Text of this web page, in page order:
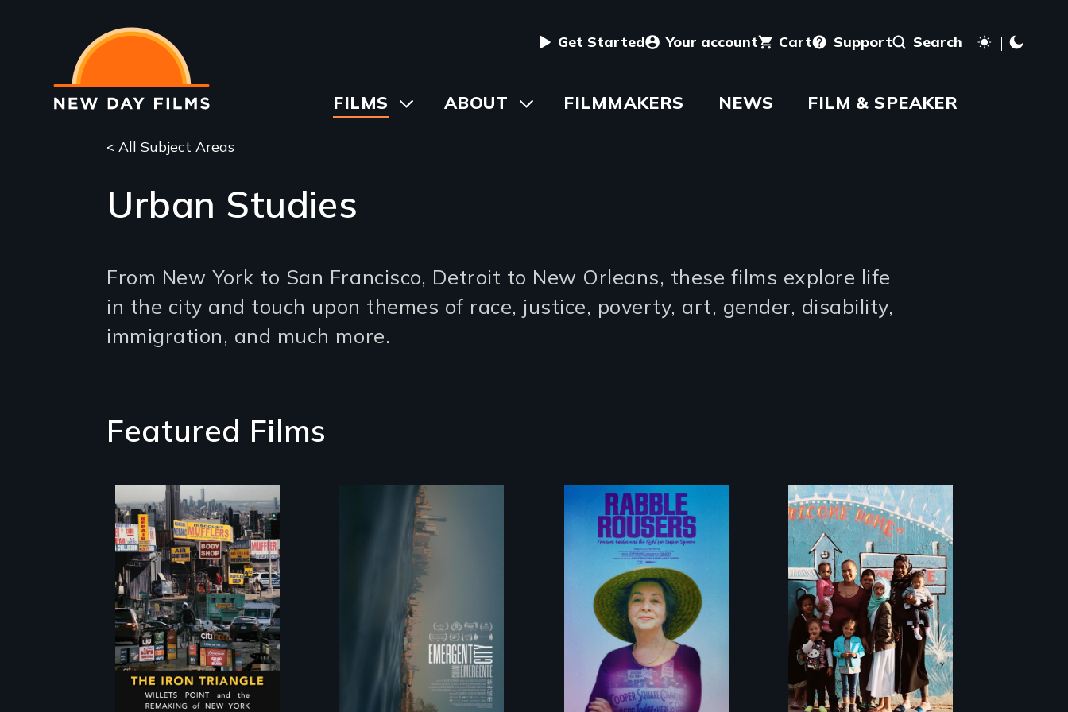
main
content
User
menu
Get Started Your account Cart Support Search
Main
FILMS
ToggleABOUT ToggleFILMMAKERS NEWS FILM & SPEAKER
< All Subject Areas
Urban Studies
From New York to San Francisco, Detroit to New Orleans, these films explore life
in the city and touch upon themes of race, justice, poverty, art, gender, disability,
immigration, and much more.
Featured Films
In a bustling
Real estate
confronts
democracy on
NYC's last
industrial
waterfront
They fought
Robert Moses, the
real estate
industry and five
mayors to create
the first
Community Land
Trust in New York
From colonization
to gentrification,
"Not in My
Neighbourhood"
tells the
intergenerational
stories of ordinary
citizens fighting